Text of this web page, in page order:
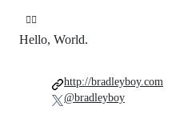
🤷‍♂️
Hello, World.
http://bradleyboy.com
@bradleyboy